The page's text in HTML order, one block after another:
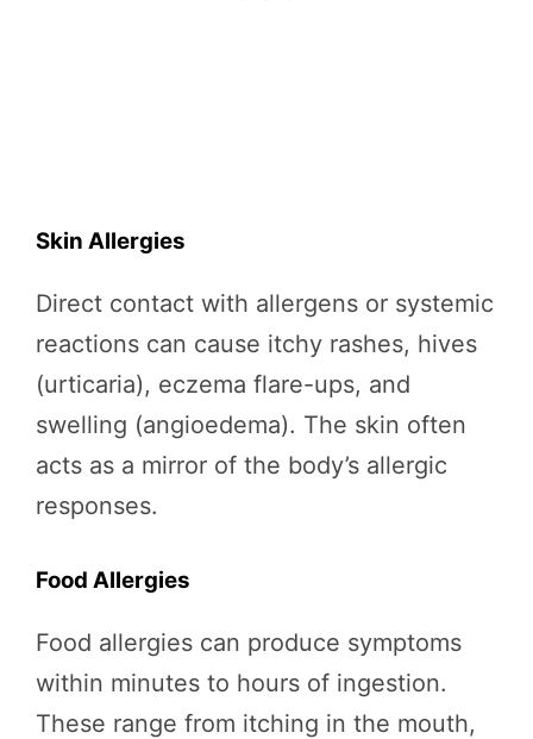
Skin Allergies
Direct contact with allergens or systemic
reactions can cause itchy rashes, hives
(urticaria), eczema flare-ups, and
swelling (angioedema). The skin often
acts as a mirror of the body’s allergic
responses.
Food Allergies
Food allergies can produce symptoms
within minutes to hours of ingestion.
These range from itching in the mouth,